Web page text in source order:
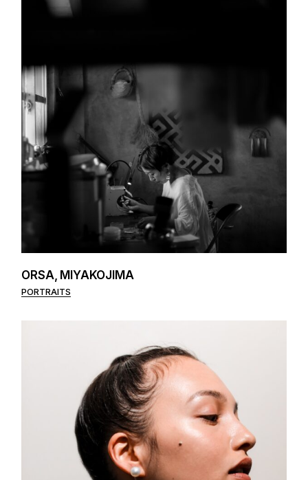
ORSA, MIYAKOJIMA
PORTRAITS